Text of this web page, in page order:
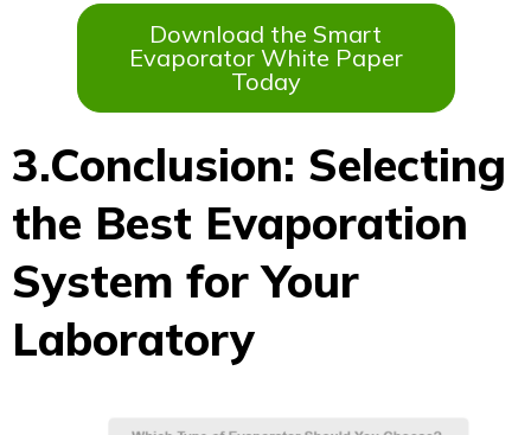
Download the Smart
Evaporator White Paper
Today
3.Conclusion: Selecting
the Best Evaporation
System for Your
Laboratory